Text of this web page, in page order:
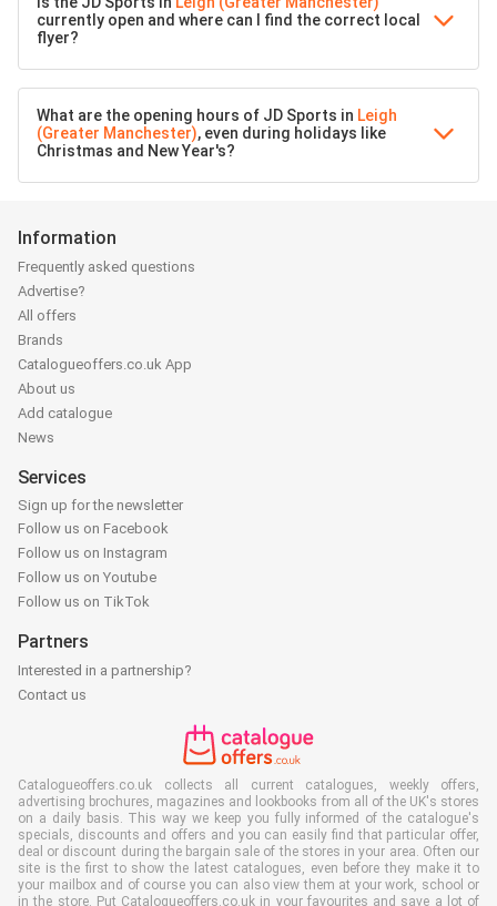
currently open and where can I find the correct local
flyer?
What are the opening hours of JD Sports in Leigh
(Greater Manchester), even during holidays like
Christmas and New Year's?
Information
Frequently asked questions
Advertise?
All offers
Brands
Catalogueoffers.co.uk App
About us
Add catalogue
News
Services
Sign up for the newsletter
Follow us on Facebook
Follow us on Instagram
Follow us on Youtube
Follow us on TikTok
Partners
Interested in a partnership?
Contact us
Catalogueoffers.co.uk collects all current catalogues, weekly offers,
advertising brochures, magazines and lookbooks from all of the UK's stores
on a daily basis. This way we keep you fully informed of the catalogue's
specials, discounts and offers and you can easily find that particular offer,
deal or discount during the bargain sale of the stores in your area. Often our
site is the first to show the latest catalogues, even before they make it to
your mailbox and of course you can also view them at your work, school or
in the store. Put Catalogueoffers.co.uk in your favourites and save a lot of